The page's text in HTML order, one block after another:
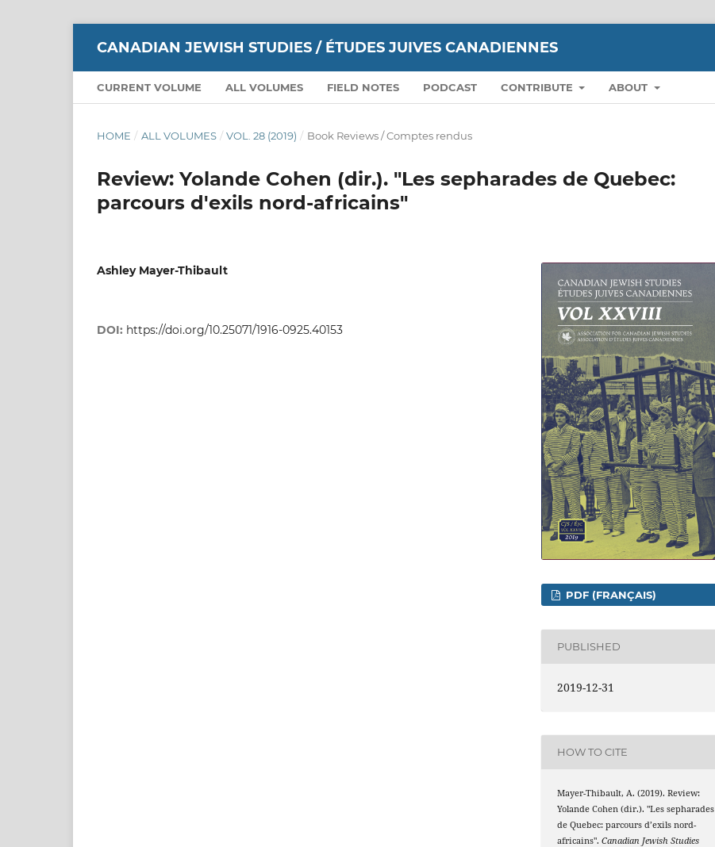
CANADIAN JEWISH STUDIES / ÉTUDES JUIVES CANADIENNES
CURRENT VOLUME ALL VOLUMES FIELD NOTES PODCAST CONTRIBUTE ABOUT
HOME / ALL VOLUMES / VOL. 28 (2019) / Book Reviews / Comptes rendus
Review: Yolande Cohen (dir.). "Les sepharades de Quebec:
parcours d'exils nord-africains"
Ashley Mayer-Thibault
DOI: https://doi.org/10.25071/1916-0925.40153
PDF (FRANÇAIS)
PUBLISHED
2019-12-31
HOW TO CITE
Mayer-Thibault, A. (2019). Review:
Yolande Cohen (dir.). "Les sepharades
de Quebec: parcours d’exils nord-
africains".Canadian Jewish Studies